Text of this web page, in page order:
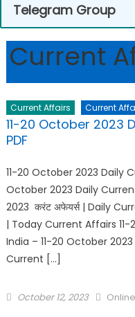
Telegram Group
Current
Current Affairs Current
11-20 October 2023
PDF
11-20 October 2023 Daily
October 2023 Daily
2023 करंट अफेयर्स | Daily
| Today Current Affairs
India – 11-20 October
Current […]
October 12, 2023